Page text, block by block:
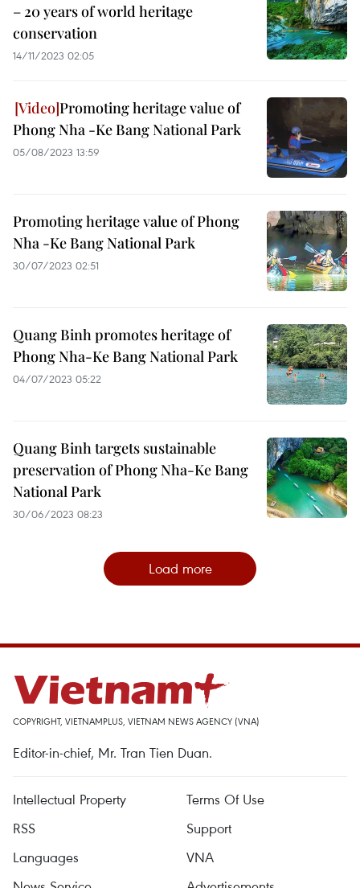
– 20 years of world heritage
conservation
14/11/2023 02:05
Promoting heritage value of
Phong Nha -Ke Bang National Park ​
05/08/2023 13:59
Promoting heritage value of Phong
Nha -Ke Bang National Park
30/07/2023 02:51
Quang Binh promotes heritage of
Phong Nha-Ke Bang National Park
04/07/2023 05:22
Quang Binh targets sustainable
preservation of Phong Nha-Ke Bang
National Park
30/06/2023 08:23
Load more
COPYRIGHT, VIETNAMPLUS, VIETNAM NEWS AGENCY (VNA)
Editor-in-chief, Mr. Tran Tien Duan.
Intellectual Property
Terms Of Use
RSS
Support
Languages
VNA